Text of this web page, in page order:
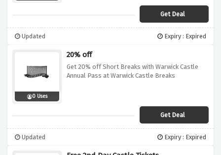
Get Deal
Updated Expiry : Expired
0 Uses
20% off
Get 20% off Short Breaks with Warwick Castle
Annual Pass at Warwick Castle Breaks
Get Deal
Updated Expiry : Expired